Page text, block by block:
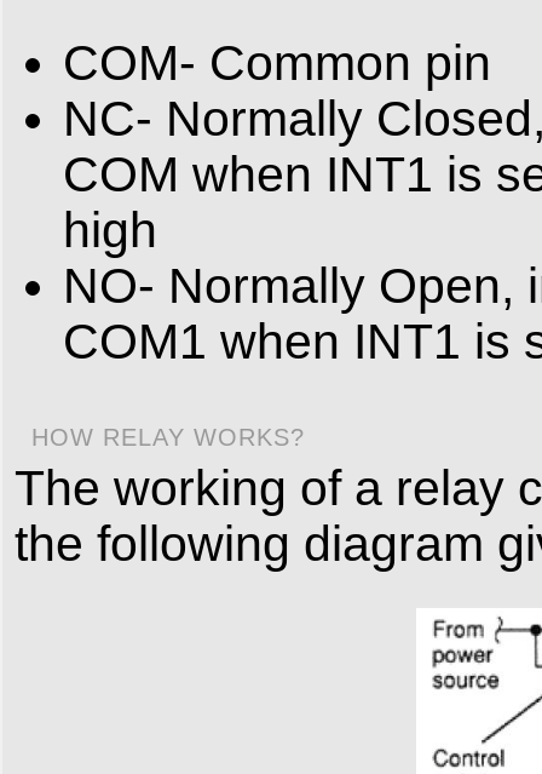
COM- Common pin
NC- Normally
COM when INT1 is
high
NO- Normally Open,
COM1 when INT1 is
HOW RELAY WORKS?
The working of a relay
the following diagram